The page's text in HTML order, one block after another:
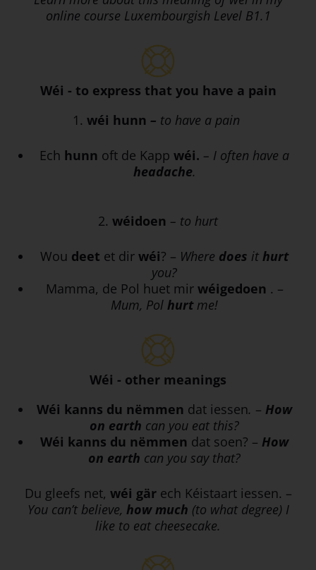
online course Luxembourgish Level B1.1
Wéi - to express that you have a pain
1. wéi hunn – to have a pain
Ech hunn oft de Kapp wéi. – I often have a
headache.
2. wéidoen – to hurt
Wou deet et dir wéi? – Where does it hurt
you?
Mamma, de Pol huet mir wéigedoen . –
Mum, Pol hurtme!
Wéi - other meanings
Wéi kanns du nëmmen dat iessen. – How
on earth can you eat this?
Wéi kanns du nëmmen dat soen? – How
on earth can you say that?
Du gleefs net, wéi gärech Kéistaart iessen. –
You can’t believe, how much (to what degree) I
like to eat cheesecake.